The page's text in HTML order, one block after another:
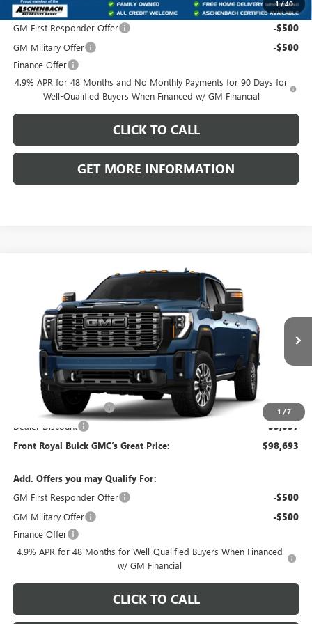
1/40
Add. Offers you may Qualify For:
GM First Responder Offer
-$500
GM Military Offer -$500
Finance Offer
4.9% APR for 48 Months and No Monthly Payments for 90 Days for
Well-Qualified Buyers When Financed w/ GM Financial
CLICK TO CALL
GET MORE INFORMATION
1 /7
GMC SIERRA 3500 HDDENALI
Price Drop
1GT4UYEY7TF345689Stock:T345689Model:TK30943
In Stock Int.
FRONT ROYAL PRICE
Less
Dealer Processing Fee +$490
Dealer Discount -$3,037
Front Royal Buick GMC’s Great Price: $98,693
Add. Offers you may Qualify For:
GM First Responder Offer
-$500
GM Military Offer -$500
Finance Offer
4.9% APR for 48 Months for Well-Qualified Buyers When Financed
w/ GM Financial
CLICK TO CALL